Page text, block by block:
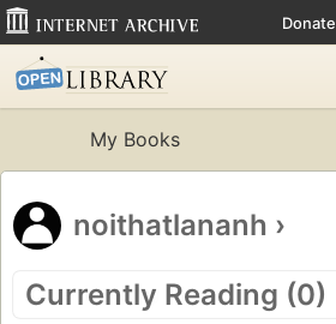
Donate
My Books
noithatlananh ›
Currently Reading (0)